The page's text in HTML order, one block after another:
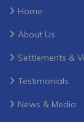
Home
About Us
Settlements &
Testimonials
News & Media